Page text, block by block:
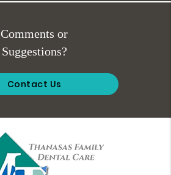
Comments or
Suggestions?
Contact Us